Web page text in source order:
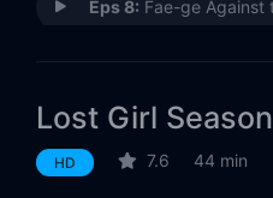
Eps 8: Fae-ge Against
Eps 10: Delinquents
Eps 11:
Lost Girl
HD 7.6 44 min